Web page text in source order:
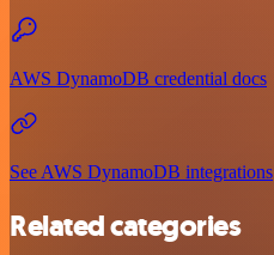
AWS DynamoDB credential docs
See AWS DynamoDB integrations
Related categories